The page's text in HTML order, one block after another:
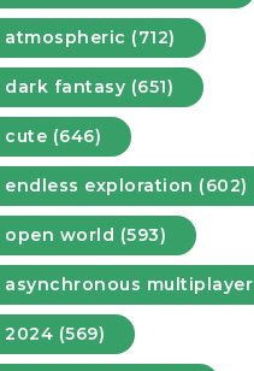
atmospheric (712)
dark fantasy (651)
cute (646)
endless exploration (602)
open world (593)
asynchronous
2024 (569)